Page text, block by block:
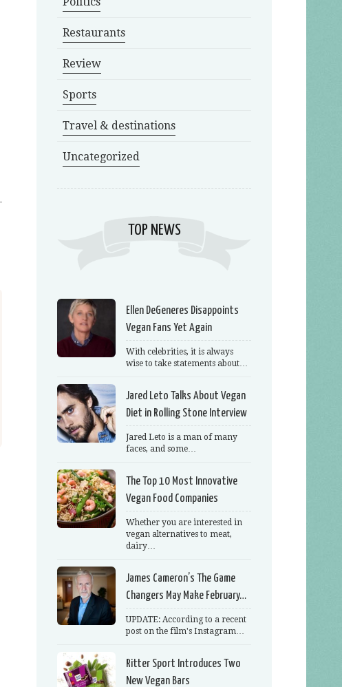
Restaurants
Review
Sports
Travel & destinations
Uncategorized
TOP NEWS
Ellen DeGeneres Disappoints
Vegan Fans Yet Again
With celebrities, it is always
wise to take statements about…
Jared Leto Talks About Vegan
Diet in Rolling Stone Interview
Jared Leto is a man of many
faces, and some…
The Top 10 Most Innovative
Vegan Food Companies
Whether you are interested in
vegan alternatives to meat,
dairy…
James Cameron’s The Game
Changers May Make February…
UPDATE: According to a recent
post on the film's Instagram…
Ritter Sport Introduces Two
New Vegan Bars